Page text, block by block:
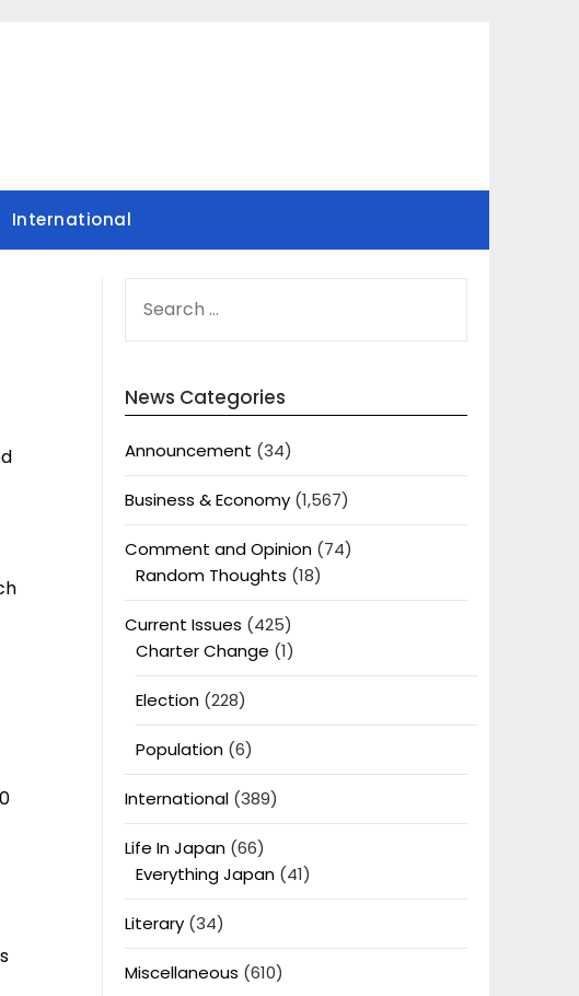
International
FOR:
News Categories
Announcement (34)
Business & Economy(1,567)
Comment and Opinion(74)
Random Thoughts (18)
Current Issues (425)
Charter Change (1)
Election(228)
Population(6)
International(389)
Life In Japan(66)
Everything Japan(41)
Literary(34)
Miscellaneous (610)